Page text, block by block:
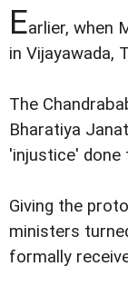
Earlier, when
in Vijayawada,
The
Bharatiya
'injustice'
Giving the
ministers
formally